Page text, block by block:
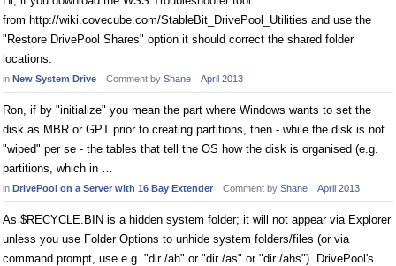
from http://wiki.covecube.com/StableBit_DrivePool_Utilities and use the
"Restore DrivePool Shares" option it should correct the shared folder
locations.
in New System Drive Comment by Shane April 2013
Ron, if by "initialize" you mean the part where Windows wants to set the
disk as MBR or GPT prior to creating partitions, then - while the disk is not
"wiped" per se - the tables that tell the OS how the disk is organised (e.g.
partitions, which in …
in DrivePool on a Server with 16 Bay Extender Comment by Shane April 2013
As $RECYCLE.BIN is a hidden system folder; it will not appear via Explorer
unless you use Folder Options to unhide system folders/files (or via
command prompt, use e.g. "dir /ah" or "dir /as" or "dir /ahs"). DrivePool's